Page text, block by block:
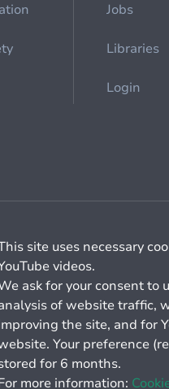
Jobs
Libraries
Login
site uses necessary
videos.
ask for your consent to
of website traffic,
the site, and for
Your preference
for 6 months.
more information: